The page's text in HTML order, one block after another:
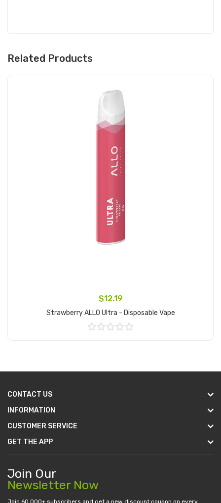
Related Products
$12.19
Strawberry ALLO Ultra - Disposable Vape
CONTACT US
INFORMATION
CUSTOMER SERVICE
GET THE APP
Join Our
Newsletter Now
Join 60.000+ subscribers and get a new discount coupon on every